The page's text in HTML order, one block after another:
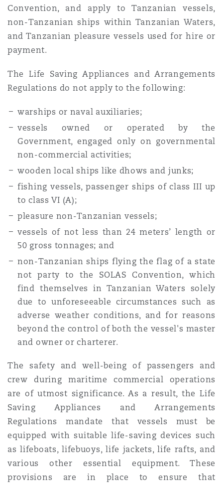
Convention, and apply to Tanzanian vessels,
non-Tanzanian ships within Tanzanian Waters,
and Tanzanian pleasure vessels used for hire or
payment.
The Life Saving Appliances and Arrangements
Regulations do not apply to the following:
warships or naval auxiliaries;
vessels owned or operated by the
Government, engaged only on governmental
non-commercial activities;
wooden local ships like dhows and junks;
fishing vessels, passenger ships of class III up
to class VI (A);
pleasure non-Tanzanian vessels;
vessels of not less than 24 meters’ length or
50 gross tonnages; and
non-Tanzanian ships flying the flag of a state
not party to the SOLAS Convention, which
find themselves in Tanzanian Waters solely
due to unforeseeable circumstances such as
adverse weather conditions, and for reasons
beyond the control of both the vessel's master
and owner or charterer.
The safety and well-being of passengers and
crew during maritime commercial operations
are of utmost significance. As a result, the Life
Saving Appliances and Arrangements
Regulations mandate that vessels must be
equipped with suitable life-saving devices such
as lifeboats, lifebuoys, life jackets, life rafts, and
various other essential equipment. These
provisions are in place to ensure that